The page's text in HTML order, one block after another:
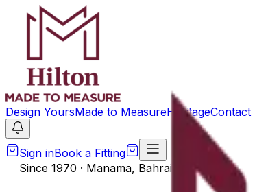
Design YoursMade to MeasureHeritageContact
Sign inBook a Fitting
Since 1970 · Manama, Bahrain